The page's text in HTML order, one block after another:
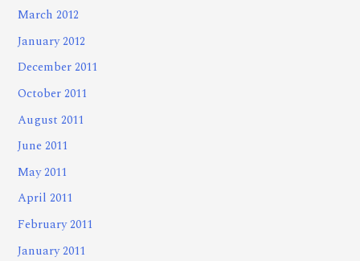
March 2012
January 2012
December 2011
October 2011
August 2011
June 2011
May 2011
April 2011
February 2011
January 2011